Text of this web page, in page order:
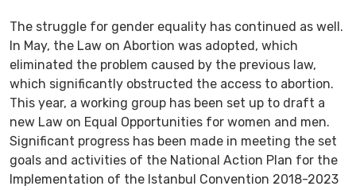
The struggle for gender equality has continued as well.
In May, the Law on Abortion was adopted, which
eliminated the problem caused by the previous law,
which significantly obstructed the access to abortion.
This year, a working group has been set up to draft a
new Law on Equal Opportunities for women and men.
Significant progress has been made in meeting the set
goals and activities of the National Action Plan for the
Implementation of the Istanbul Convention 2018-2023